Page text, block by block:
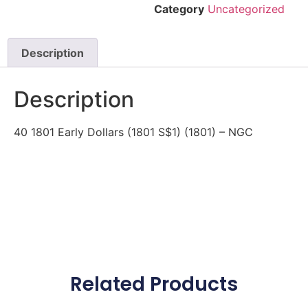
Category Uncategorized
Description
Description
40 1801 Early Dollars (1801 S$1) (1801) – NGC
Related Products